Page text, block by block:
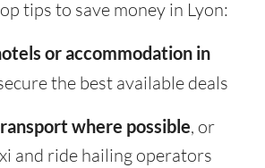
tips to save money in Lyon:
or accommodation in
the best available deals
where possible, or
and ride hailing operators